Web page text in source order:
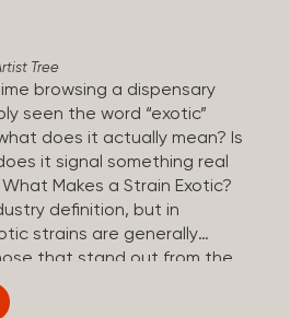
Tree
browsing a dispensary
seen the word “exotic”
does it actually mean? Is
it signal something real
Makes a Strain Exotic?
definition, but in
strains are generally
that stand out from the
one or more meaningful
lineages: Bred from rare